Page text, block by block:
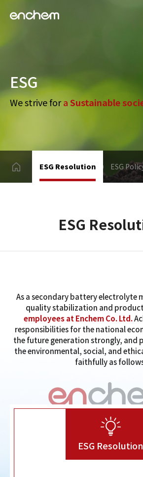
ESG
We strive foraSustainable
ESG Resolution ESG
ESG
As a secondary battery electrolyte
quality stabilization and
employees at Enchem Co. Ltd.
responsibilities for the national
the future generation strongly, and
the environmental, social, and
faithfully as
ESG Resolution